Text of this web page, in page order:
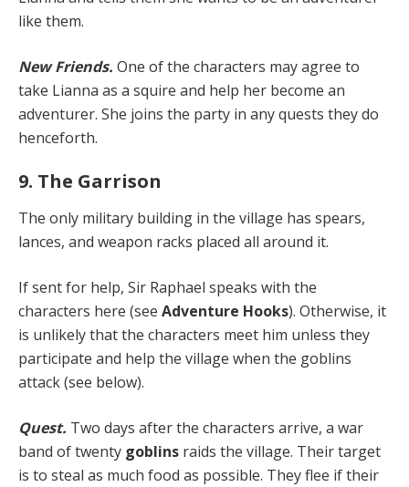
like them.
New Friends. One of the characters may agree to
take Lianna as a squire and help her become an
adventurer. She joins the party in any quests they do
henceforth.
9. The Garrison
The only military building in the village has spears,
lances, and weapon racks placed all around it.
If sent for help, Sir Raphael speaks with the
characters here (see Adventure Hooks). Otherwise, it
is unlikely that the characters meet him unless they
participate and help the village when the goblins
attack (see below).
Quest. Two days after the characters arrive, a war
band of twenty goblins raids the village. Their target
is to steal as much food as possible. They flee if their